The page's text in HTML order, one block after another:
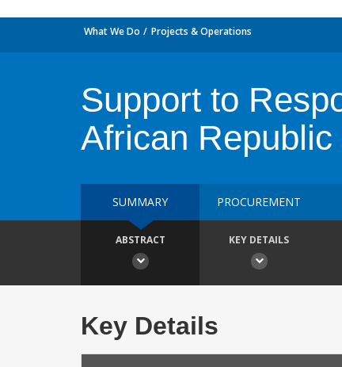
What We Do Projects & Operations
Support to
African Republic
SUMMARY PROCUREMENT
ABSTRACT KEY DETAILS
Key Details